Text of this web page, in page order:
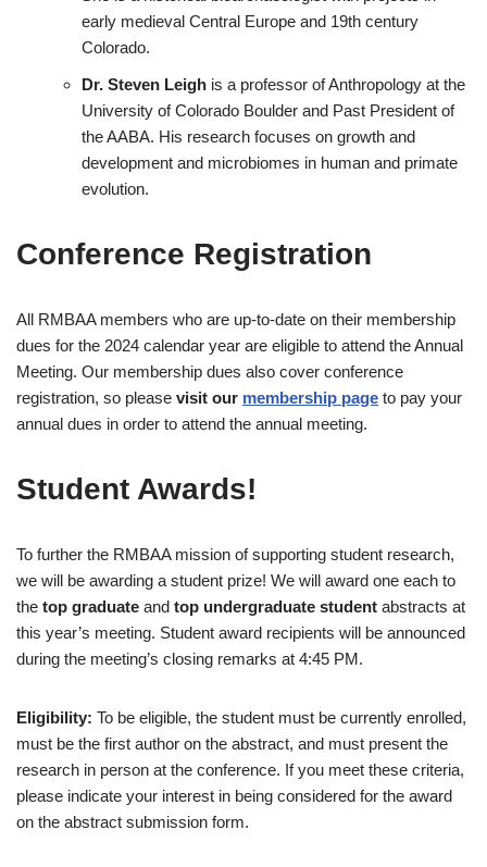
early medieval Central Europe and 19th century
Colorado.
Dr. Steven Leigh is a professor of Anthropology at the
University of Colorado Boulder and Past President of
the AABA. His research focuses on growth and
development and microbiomes in human and primate
evolution.
Conference Registration
All RMBAA members who are up-to-date on their membership
dues for the 2024 calendar year are eligible to attend the Annual
Meeting. Our membership dues also cover conference
registration, so please visit our membership page to pay your
annual dues in order to attend the annual meeting.
Student Awards!
To further the RMBAA mission of supporting student research,
we will be awarding a student prize! We will award one each to
the top graduate and top undergraduate student abstracts at
this year’s meeting. Student award recipients will be announced
during the meeting’s closing remarks at 4:45 PM.
Eligibility: To be eligible, the student must be currently enrolled,
must be the first author on the abstract, and must present the
research in person at the conference. If you meet these criteria,
please indicate your interest in being considered for the award
on the abstract submission form.